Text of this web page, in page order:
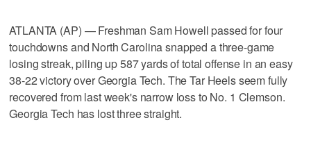
ATLANTA (AP) — Freshman Sam Howell passed for four
touchdowns and North Carolina snapped a three-game
losing streak, piling up 587 yards of total offense in an easy
38-22 victory over Georgia Tech. The Tar Heels seem fully
recovered from last week's narrow loss to No. 1 Clemson.
Georgia Tech has lost three straight.